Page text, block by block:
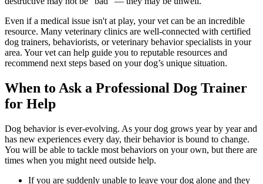
Even if a medical issue isn't at play, your vet can be an incredible
resource. Many veterinary clinics are well-connected with certified
dog trainers, behaviorists, or veterinary behavior specialists in your
area. Your vet can help guide you to reputable resources and
recommend next steps based on your dog’s unique situation.
When to Ask a Professional Dog Trainer
for Help
Dog behavior is ever-evolving. As your dog grows year by year and
has new experiences every day, their behavior is bound to change.
You will be able to tackle most behaviors on your own, but there are
times when you might need outside help.
If you are suddenly unable to leave your dog alone and they